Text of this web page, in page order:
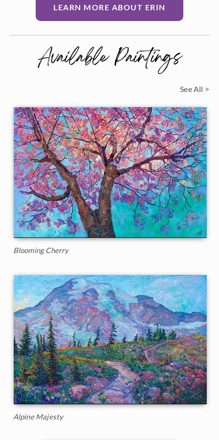
LEARN MORE ABOUT ERIN
Available Paintings
See All >
Blooming Cherry
Alpine Majesty